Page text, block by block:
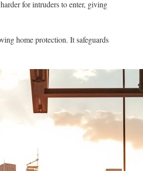
for intruders to enter, giving
home protection. It safeguards